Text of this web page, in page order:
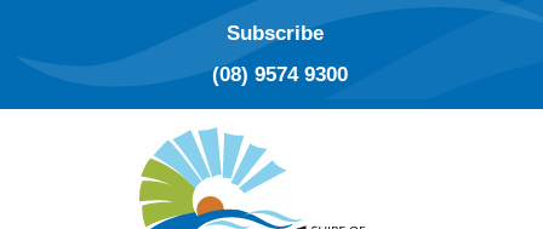
Subscribe
(08) 9574 9300